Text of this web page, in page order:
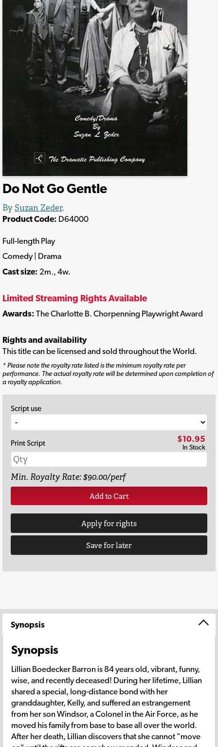
Do Not Go Gentle
By Suzan Zeder.
Product Code: D64000
Full-length Play
Comedy | Drama
Cast size: 2m., 4w.
Limited Streaming Rights Available
Awards: The Charlotte B. Chorpenning Playwright Award
Rights and availability
This title can be licensed and sold throughout the World.
* Please note the royalty rate listed is the minimum royalty rate per
performance. The actual royalty rate will be determined upon completion of
a royalty application.
Script use
Print Script $10.95
In Stock
Min. Royalty Rate: $90.00/perf
Add to Cart
Apply for rights
Save for later
Synopsis
Synopsis
Lillian Boedecker Barron is 84 years old, vibrant, funny,
wise, and recently deceased! During her lifetime, Lillian
shared a special, long-distance bond with her
granddaughter, Kelly, and suffered an estrangement
from her son Windsor, a Colonel in the Air Force, as he
moved his family from base to base all over the world.
After her death, Lillian discovers that she cannot "move